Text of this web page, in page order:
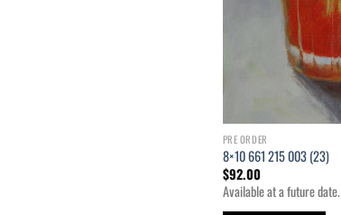
PRE ORDER
8×10 661 215 003 (23)
$92.00
Available at a future date.